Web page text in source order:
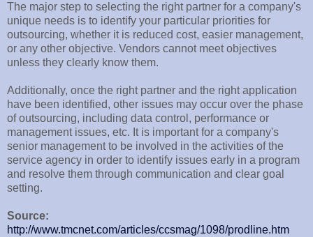
The major step to selecting the right partner for a company's
unique needs is to identify your particular priorities for
outsourcing, whether it is reduced cost, easier management,
or any other objective. Vendors cannot meet objectives
unless they clearly know them.
Additionally, once the right partner and the right application
have been identified, other issues may occur over the phase
of outsourcing, including data control, performance or
management issues, etc. It is important for a company's
senior management to be involved in the activities of the
service agency in order to identify issues early in a program
and resolve them through communication and clear goal
setting.
Source:
http://www.tmcnet.com/articles/ccsmag/1098/prodline.htm